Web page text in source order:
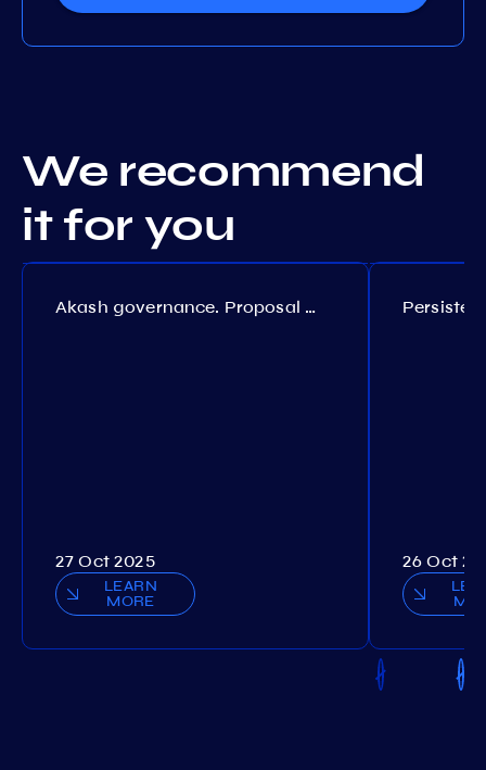
We recommend
it for you
Akash governance. Proposal №308
27 Oct 2025
LEARN
MORE
26 Oct